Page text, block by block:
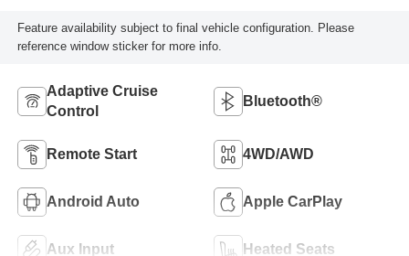
Feature availability subject to final vehicle configuration. Please
reference window sticker for more info.
Adaptive Cruise
Control
Bluetooth®
Remote Start 4WD/AWD
Android Auto Apple CarPlay
Aux Input Heated Seats